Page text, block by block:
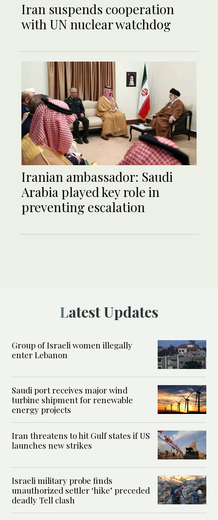
Iran suspends cooperation
with UN nuclear watchdog
Iranian ambassador: Saudi
Arabia played key role in
preventing escalation
Latest Updates
Group of Israeli women illegally
enter Lebanon
Saudi port receives major wind
turbine shipment for renewable
energy projects
Iran threatens to hit Gulf states if US
launches new strikes
Israeli military probe finds
unauthorized settler ‘hike’ preceded
deadly Tell clash